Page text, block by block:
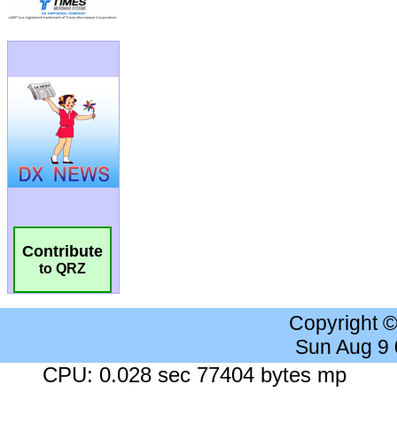
Contribute
to QRZ
Copyright
Sun Aug 9
CPU: 0.028 sec 77404 bytes mp